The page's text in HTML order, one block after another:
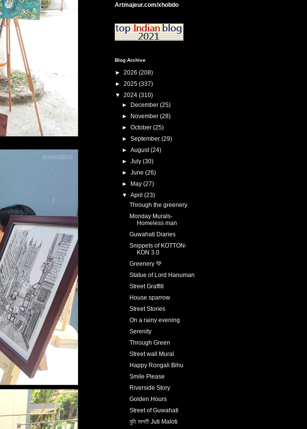
Artmajeur.com/xhobdo
Blog Archive
► 2026 (208)
► 2025 (337)
▼ 2024 (310)
►
December(25)
►
November(28)
►October(25)
►September(29)
►August(24)
►July(30)
►June(26)
►
May(27)
▼April(23)
Through the greenery
Monday Murals-
Homeless man
Guwahati Diaries
Snippets of KOTTON-
KON 3.0
Greenery 💚
Statue of Lord Hanuman
Street Graffiti
House sparrow
Street Stories
On a rainy evening
Serenity
Through Green
Street wall Mural
Happy Rongali Bihu
Smile Please
Riverside Story
Golden Hours
Street of Guwahati
যুতি মালতী Juti Maloti